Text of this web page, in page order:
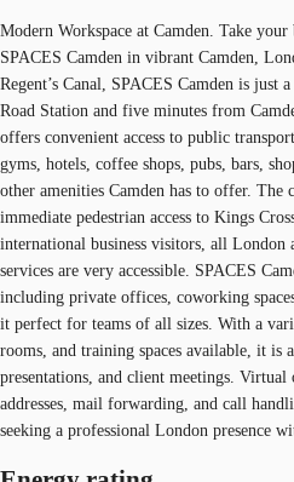
Modern Workspace at Camden. Take
SPACES Camden in vibrant Camden,
Regent’s Canal, SPACES Camden is just
Road Station and five minutes from
offers convenient access to public
gyms, hotels, coffee shops, pubs, bars,
other amenities Camden has to offer. The
immediate pedestrian access to Kings
international business visitors, all
services are very accessible. SPACES
including private offices, coworking
it perfect for teams of all sizes. With a
rooms, and training spaces available, it is
presentations, and client meetings.
addresses, mail forwarding, and call
seeking a professional London presence